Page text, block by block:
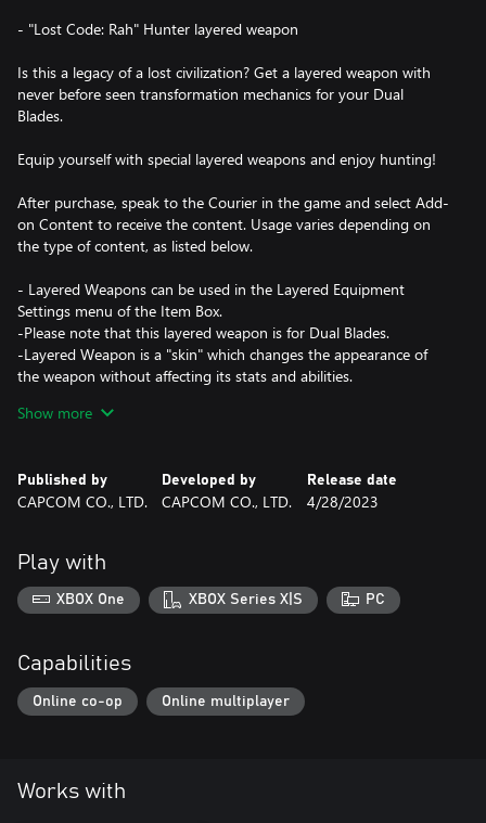
- "Lost Code: Rah" Hunter layered weapon
Is this a legacy of a lost civilization? Get a layered weapon with
never before seen transformation mechanics for your Dual
Blades.
Equip yourself with special layered weapons and enjoy hunting!
After purchase, speak to the Courier in the game and select Add-
on Content to receive the content. Usage varies depending on
the type of content, as listed below.
- Layered Weapons can be used in the Layered Equipment
Settings menu of the Item Box.
-Please note that this layered weapon is for Dual Blades.
-Layered Weapon is a "skin" which changes the appearance of
the weapon without affecting its stats and abilities.
- Depending on the type of weapon, the sheathing/unsheathing
sheathing/unsheathing.
Please check your previous purchases to avoid duplication.
Show more
Published by
CAPCOM CO., LTD.
Developed by
CAPCOM CO., LTD.
Release date
4/28/2023
Play with
XBOX One XBOX Series X|S PC
Capabilities
Online co-op Online multiplayer
Works with